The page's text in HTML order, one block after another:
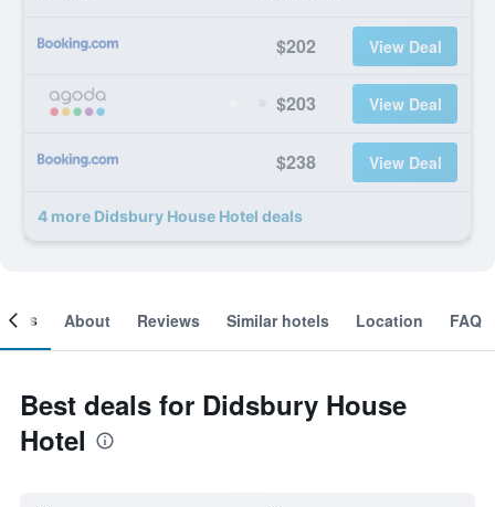
$202 View Deal
$203 View Deal
$238 View Deal
4 more Didsbury House Hotel deals
About Reviews Similar hotels Location FAQ
Best deals for Didsbury House
Hotel